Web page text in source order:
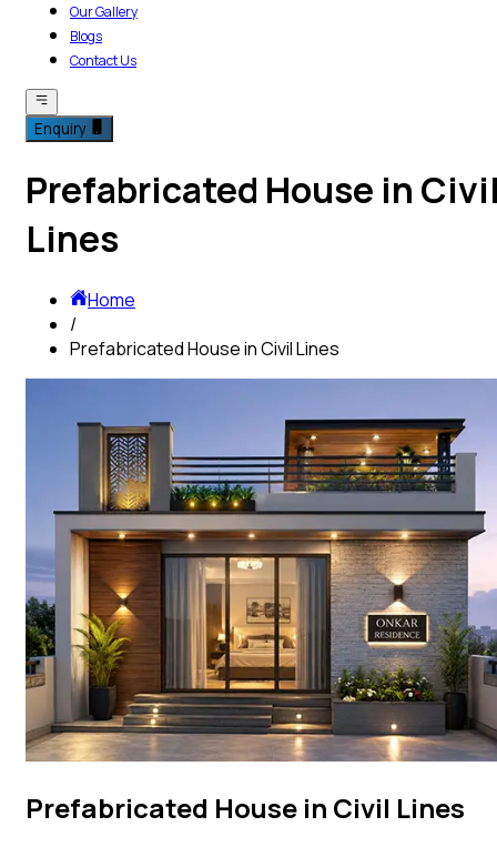
Our Gallery
Blogs
Contact Us
Enquiry
Prefabricated House in
Lines
Home
/
Prefabricated House in Civil Lines
Prefabricated House in Civil Lines